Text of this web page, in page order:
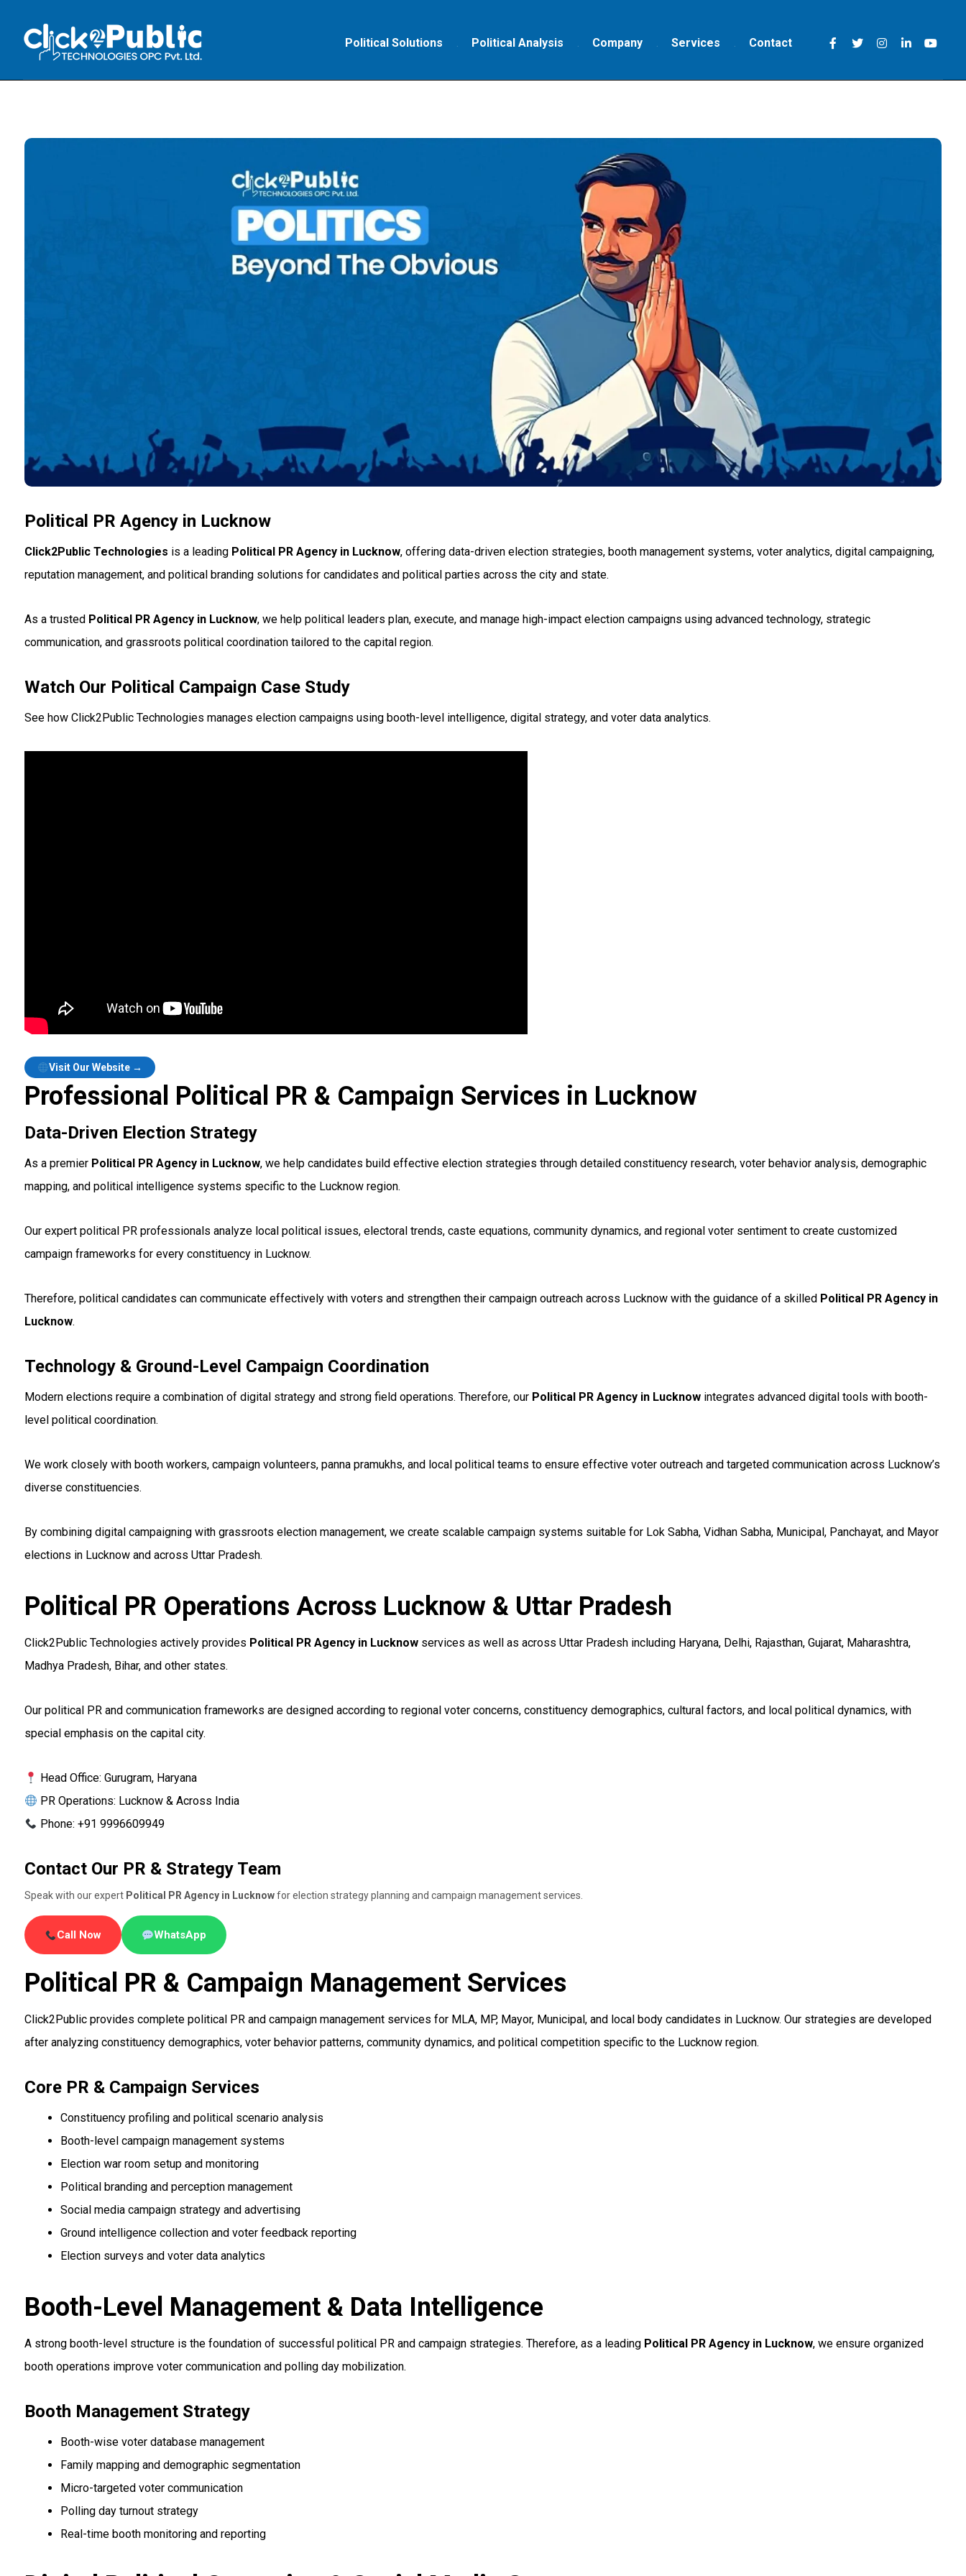
Political Solutions Political Analysis Company Services Contact
Political PR Agency in Lucknow
Click2Public Technologies is a leading Political PR Agency in Lucknow, offering data-driven election strategies, booth management systems, voter analytics, digital campaigning,
reputation management, and political branding solutions for candidates and political parties across the city and state.
As a trusted Political PR Agency in Lucknow, we help political leaders plan, execute, and manage high-impact election campaigns using advanced technology, strategic
communication, and grassroots political coordination tailored to the capital region.
Watch Our Political Campaign Case Study
See how Click2Public Technologies manages election campaigns using booth-level intelligence, digital strategy, and voter data analytics.
Visit Our Website →
Professional Political PR & Campaign Services in Lucknow
Data-Driven Election Strategy
As a premier Political PR Agency in Lucknow, we help candidates build effective election strategies through detailed constituency research, voter behavior analysis, demographic
mapping, and political intelligence systems specific to the Lucknow region.
Our expert political PR professionals analyze local political issues, electoral trends, caste equations, community dynamics, and regional voter sentiment to create customized
campaign frameworks for every constituency in Lucknow.
Therefore, political candidates can communicate effectively with voters and strengthen their campaign outreach across Lucknow with the guidance of a skilled Political PR Agency in
Lucknow.
Technology & Ground-Level Campaign Coordination
Modern elections require a combination of digital strategy and strong field operations. Therefore, our Political PR Agency in Lucknowintegrates advanced digital tools with booth-
level political coordination.
We work closely with booth workers, campaign volunteers, panna pramukhs, and local political teams to ensure effective voter outreach and targeted communication across Lucknow’s
diverse constituencies.
By combining digital campaigning with grassroots election management, we create scalable campaign systems suitable for Lok Sabha, Vidhan Sabha, Municipal, Panchayat, and Mayor
elections in Lucknow and across Uttar Pradesh.
Political PR Operations Across Lucknow & Uttar Pradesh
Click2Public Technologies actively provides Political PR Agency in Lucknowservices as well as across Uttar Pradesh including Haryana, Delhi, Rajasthan, Gujarat, Maharashtra,
Madhya Pradesh, Bihar, and other states.
Our political PR and communication frameworks are designed according to regional voter concerns, constituency demographics, cultural factors, and local political dynamics, with
special emphasis on the capital city.
Head Office: Gurugram, Haryana
PR Operations: Lucknow & Across India
Phone: +91 9996609949
Contact Our PR & Strategy Team
Speak with our expert Political PR Agency in Lucknowfor election strategy planning and campaign management services.
Call Now WhatsApp
Political PR & Campaign Management Services
Click2Public provides complete political PR and campaign management services for MLA, MP, Mayor, Municipal, and local body candidates in Lucknow. Our strategies are developed
after analyzing constituency demographics, voter behavior patterns, community dynamics, and political competition specific to the Lucknow region.
Core PR & Campaign Services
Constituency profiling and political scenario analysis
Booth-level campaign management systems
Election war room setup and monitoring
Political branding and perception management
Social media campaign strategy and advertising
Ground intelligence collection and voter feedback reporting
Election surveys and voter data analytics
Booth-Level Management & Data Intelligence
A strong booth-level structure is the foundation of successful political PR and campaign strategies. Therefore, as a leading Political PR Agency in Lucknow, we ensure organized
booth operations improve voter communication and polling day mobilization.
Booth Management Strategy
Booth-wise voter database management
Family mapping and demographic segmentation
Micro-targeted voter communication
Polling day turnout strategy
Real-time booth monitoring and reporting